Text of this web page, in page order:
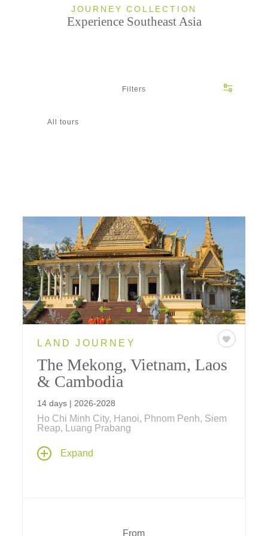
JOURNEY COLLECTION
Experience Southeast Asia
Filters
All tours
LAND JOURNEY
The Mekong, Vietnam, Laos
& Cambodia
14 days | 2026-2028
Ho Chi Minh City, Hanoi, Phnom Penh, Siem
Reap, Luang Prabang
A thoughtful journey back in time to the days
of ancient Indochinese civilizations linked by
Expand
From